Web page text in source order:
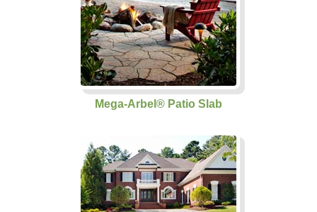
Mega-Arbel® Patio Slab